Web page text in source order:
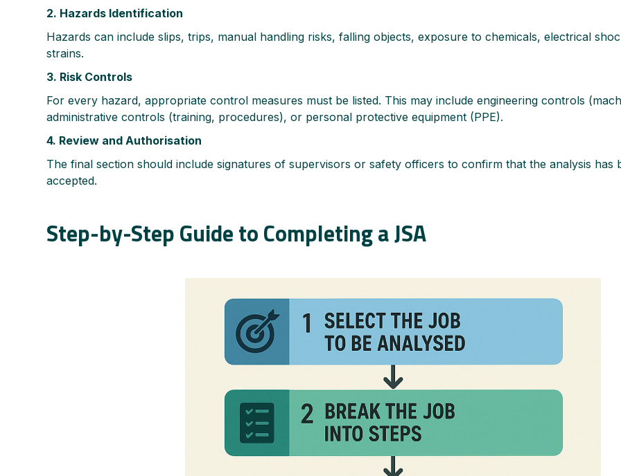
2. Hazards Identification
Hazards can include slips, trips, manual handling risks, falling objects, exposure to chemicals, electrical
strains.
3. Risk Controls
For every hazard, appropriate control measures must be listed. This may include engineering controls
administrative controls (training, procedures), or personal protective equipment (PPE).
4. Review and Authorisation
The final section should include signatures of supervisors or safety officers to confirm that the analysis has
accepted.
Step-by-Step Guide to Completing a JSA